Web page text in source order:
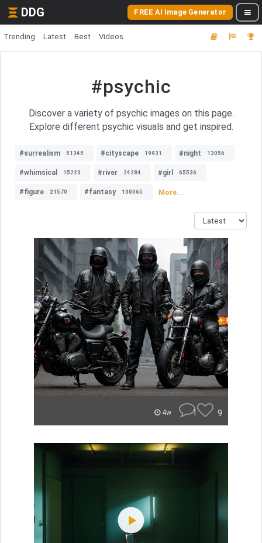
DDG FREE AI Image Generator
Trending Latest Best Videos
#psychic
Discover a variety of psychic images on this page.
Explore different psychic visuals and get inspired.
#surrealism 51345 #cityscape 19931 #night 13056
#whimsical 15223 #river 24284 #girl 65536
#figure 21570 #fantasy 130065 More...
4w 1 9